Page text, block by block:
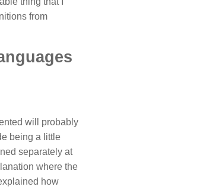
from
will probably
being a little
separately at
where the
how